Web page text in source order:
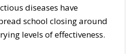
diseases have
school closing around
levels of effectiveness.